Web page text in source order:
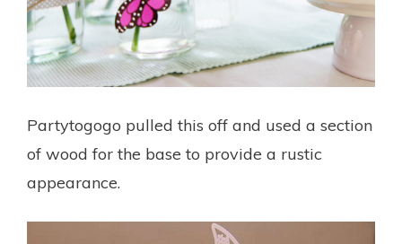
Partytogogo pulled this off and used a section
of wood for the base to provide a rustic
appearance.